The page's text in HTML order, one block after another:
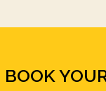
BOOK